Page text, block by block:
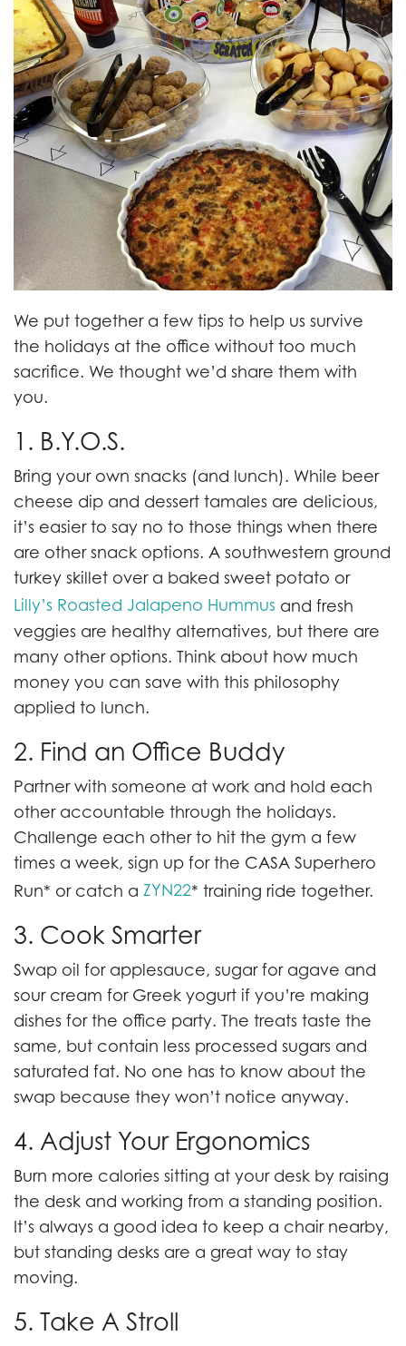
We put together a few tips to help us survive
the holidays at the office without too much
sacrifice. We thought we’d share them with
you.
1. B.Y.O.S.
Bring your own snacks (and lunch). While beer
cheese dip and dessert tamales are delicious,
it’s easier to say no to those things when there
are other snack options. A southwestern ground
turkey skillet over a baked sweet potato or
Lilly’s Roasted Jalapeno Hummus and fresh
veggies are healthy alternatives, but there are
many other options. Think about how much
money you can save with this philosophy
applied to lunch.
2. Find an Office Buddy
Partner with someone at work and hold each
other accountable through the holidays.
Challenge each other to hit the gym a few
times a week, sign up for the CASA Superhero
Run* or catch a ZYN22* training ride together.
3. Cook Smarter
Swap oil for applesauce, sugar for agave and
sour cream for Greek yogurt if you’re making
dishes for the office party. The treats taste the
same, but contain less processed sugars and
saturated fat. No one has to know about the
swap because they won’t notice anyway.
4. Adjust Your Ergonomics
Burn more calories sitting at your desk by raising
the desk and working from a standing position.
It’s always a good idea to keep a chair nearby,
but standing desks are a great way to stay
moving.
5. Take A Stroll